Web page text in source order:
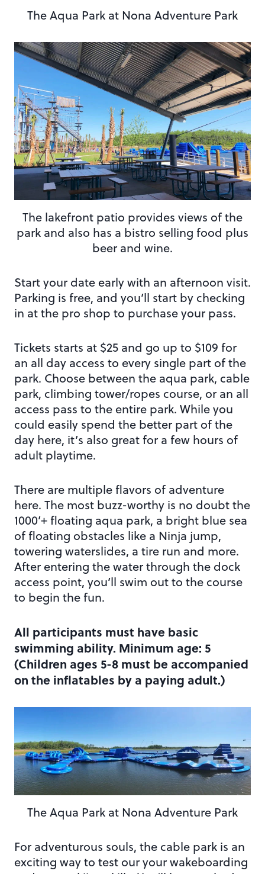
The Aqua Park at Nona Adventure Park
The lakefront patio provides views of the
park and also has a bistro selling food plus
beer and wine.
Start your date early with an afternoon visit.
Parking is free, and you’ll start by checking
in at the pro shop to purchase your pass.
Tickets starts at $25 and go up to $109 for
an all day access to every single part of the
park. Choose between the aqua park, cable
park, climbing tower/ropes course, or an all
access pass to the entire park. While you
could easily spend the better part of the
day here, it’s also great for a few hours of
adult playtime.
There are multiple flavors of adventure
here. The most buzz-worthy is no doubt the
1000’+ floating aqua park, a bright blue sea
of floating obstacles like a Ninja jump,
towering waterslides, a tire run and more.
After entering the water through the dock
access point, you’ll swim out to the course
to begin the fun.
All participants must have basic
swimming ability. Minimum age: 5
(Children ages 5-8 must be accompanied
on the inflatables by a paying adult.)
The Aqua Park at Nona Adventure Park
For adventurous souls, the cable park is an
exciting way to test our your wakeboarding